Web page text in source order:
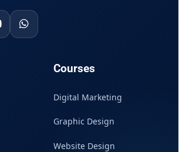
Courses
Digital Marketing
Graphic Design
Website Design